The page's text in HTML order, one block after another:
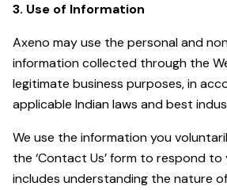
3. Use of Information
Axeno may use the personal and
information collected through the
legitimate business purposes, in
applicable Indian laws and best
We use the information you
the ‘Contact Us’ form to respond to
includes understanding the nature